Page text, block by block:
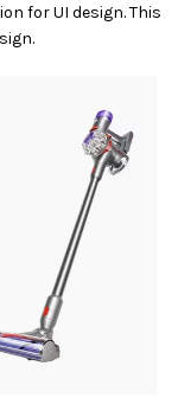
for UI design. This